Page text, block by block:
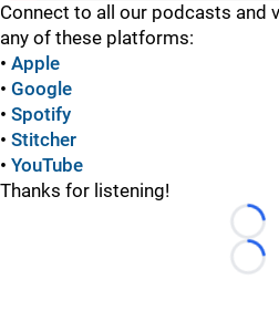
Connect to all our podcasts and
any of these platforms:
• Apple
• Google
• Spotify
• Stitcher
• YouTube
Thanks for listening!